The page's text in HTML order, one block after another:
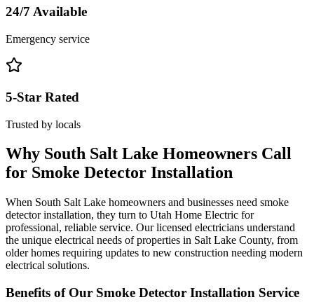
24/7 Available
Emergency service
5-Star Rated
Trusted by locals
Why South Salt Lake Homeowners Call
for Smoke Detector Installation
When South Salt Lake homeowners and businesses need smoke
detector installation, they turn to Utah Home Electric for
professional, reliable service. Our licensed electricians understand
the unique electrical needs of properties in Salt Lake County, from
older homes requiring updates to new construction needing modern
electrical solutions.
Benefits of Our Smoke Detector Installation Service